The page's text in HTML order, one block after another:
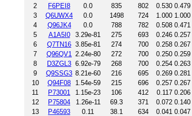
2
F6PEI8 0.0 835 802 0.530 0.479
3
Q6UWX4 0.0 1498 724 1.000 1.000
4
Q96JK4 0.0 788 782 0.508 0.471
5
A1A5I0 3.29e-81 275 693 0.246 0.257
6
Q7TN16 3.85e-81 274 700 0.258 0.267
7
Q96QV1 2.24e-80 272 700 0.250 0.259
8
D3ZGL3 6.92e-79 268 700 0.254 0.263
9
Q9SSG3 8.21e-60 216 695 0.269 0.281
10
Q94F08 1.54e-59 215 696 0.257 0.267
11
P73001 1.15e-23 106 412 0.117 0.206
12
P75804 1.26e-11 69.3 371 0.072 0.140
13
P46593 0.11 38.1 634 0.041 0.047